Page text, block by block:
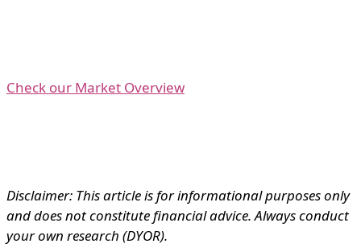
Check our Market Overview
Disclaimer: This article is for informational purposes only
and does not constitute financial advice. Always conduct
your own research (DYOR).